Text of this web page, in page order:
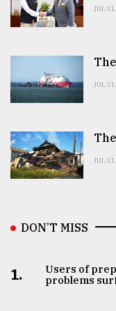
JUL
JUL
JUL
DON’T MISS
1.
Users of
problems